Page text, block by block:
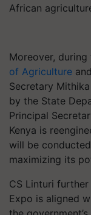
African
Moreover,
of Agriculture
Secretary
by the State
Principal
Kenya is
will be
maximizing its
CS Linturi
Expo is aligned